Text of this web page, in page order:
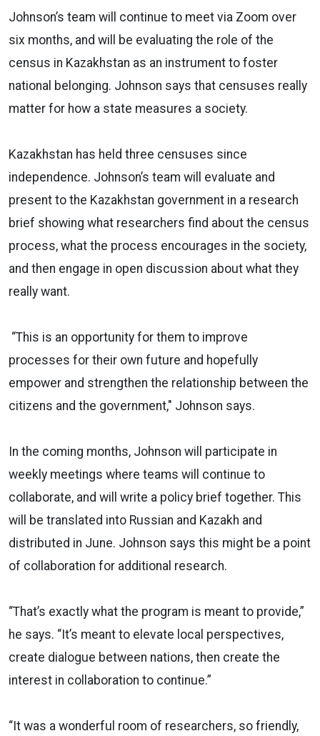
Johnson’s team will continue to meet via Zoom over
six months, and will be evaluating the role of the
census in Kazakhstan as an instrument to foster
national belonging. Johnson says that censuses really
matter for how a state measures a society.
Kazakhstan has held three censuses since
independence. Johnson’s team will evaluate and
present to the Kazakhstan government in a research
brief showing what researchers find about the census
process, what the process encourages in the society,
and then engage in open discussion about what they
really want.
“This is an opportunity for them to improve
processes for their own future and hopefully
empower and strengthen the relationship between the
citizens and the government," Johnson says.
In the coming months, Johnson will participate in
weekly meetings where teams will continue to
collaborate, and will write a policy brief together. This
will be translated into Russian and Kazakh and
distributed in June. Johnson says this might be a point
of collaboration for additional research.
“That’s exactly what the program is meant to provide,”
he says. “It’s meant to elevate local perspectives,
create dialogue between nations, then create the
interest in collaboration to continue.”
“It was a wonderful room of researchers, so friendly,